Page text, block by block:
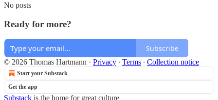
No posts
Ready for more?
Subscribe
© 2026 Thomas Hartmann · Privacy ∙ Terms ∙ Collection notice
Start your Substack
Get the app
Substack is the home for great culture